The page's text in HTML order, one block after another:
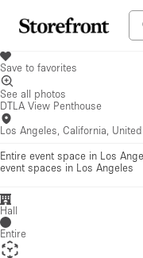
Save to favorites
See all photos
DTLA View Penthouse
Los Angeles, California,
Entire event space in Los
event spaces in Los Angeles
Hall
Entire